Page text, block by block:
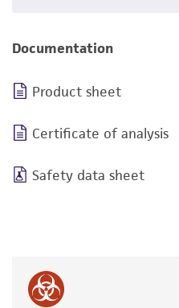
Documentation
Product sheet
Certificate of analysis
Safety data sheet